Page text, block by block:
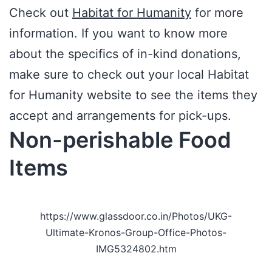
Check out Habitat for Humanity for more
information. If you want to know more
about the specifics of in-kind donations,
make sure to check out your local Habitat
for Humanity website to see the items they
accept and arrangements for pick-ups.
Non-perishable Food
Items
https://www.glassdoor.co.in/Photos/UKG-
Ultimate-Kronos-Group-Office-Photos-
IMG5324802.htm